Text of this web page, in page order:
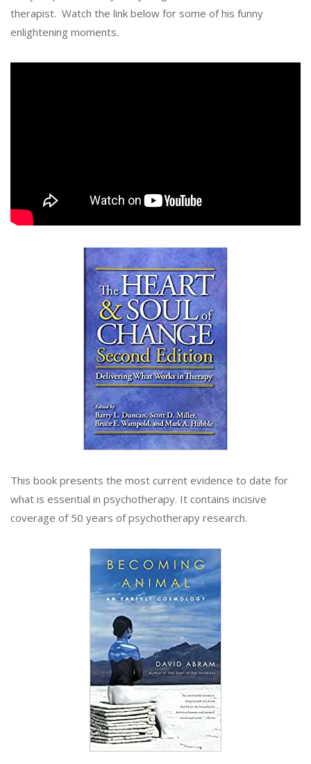
therapist. Watch the link below for some of his funny
enlightening moments.
This book presents the most current evidence to date for
what is essential in psychotherapy. It contains incisive
coverage of 50 years of psychotherapy research.